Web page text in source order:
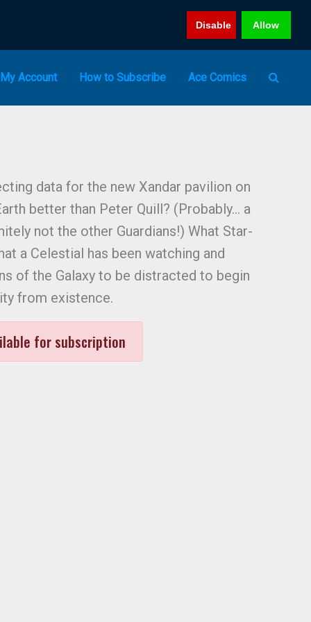
Disable Allow
My Account How to Subscribe Ace Comics
data for the new Xandar pavilion on
better than Peter Quill? (Probably… a
not the other Guardians!) What Star-
a Celestial has been watching and
of the Galaxy to be distracted to begin
from existence.
for subscription